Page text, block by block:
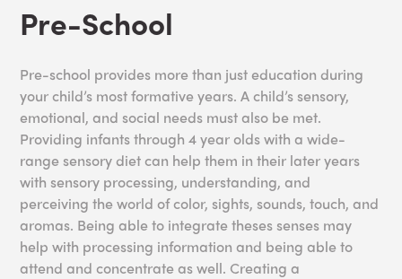
Pre-School
Pre-school provides more than just education during
your child’s most formative years. A child’s sensory,
emotional, and social needs must also be met.
Providing infants through 4 year olds with a wide-
range sensory diet can help them in their later years
with sensory processing, understanding, and
perceiving the world of color, sights, sounds, touch, and
aromas. Being able to integrate theses senses may
help with processing information and being able to
attend and concentrate as well. Creating a